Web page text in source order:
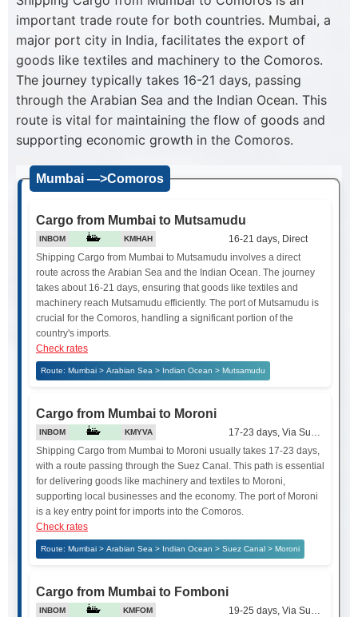
important trade route for both countries. Mumbai, a
major port city in India, facilitates the export of
goods like textiles and machinery to the Comoros.
The journey typically takes 16-21 days, passing
through the Arabian Sea and the Indian Ocean. This
route is vital for maintaining the flow of goods and
supporting economic growth in the Comoros.
Mumbai —>Comoros
Cargo from Mumbai to Mutsamudu
INBOM KMHAH
16-21 days, Direct
Shipping Cargo from Mumbai to Mutsamudu involves a direct
route across the Arabian Sea and the Indian Ocean. The journey
takes about 16-21 days, ensuring that goods like textiles and
machinery reach Mutsamudu efficiently. The port of Mutsamudu is
crucial for the Comoros, handling a significant portion of the
country's imports.
Check rates
Route: Mumbai > Arabian Sea > Indian Ocean > Mutsamudu
Cargo from Mumbai to Moroni
INBOM KMYVA
17-23 days, Via Suez Canal
Shipping Cargo from Mumbai to Moroni usually takes 17-23 days,
with a route passing through the Suez Canal. This path is essential
for delivering goods like machinery and textiles to Moroni,
supporting local businesses and the economy. The port of Moroni
is a key entry point for imports into the Comoros.
Check rates
Route: Mumbai > Arabian Sea > Indian Ocean > Suez Canal > Moroni
Cargo from Mumbai to Fomboni
INBOM KMFOM
19-25 days, Via Suez Canal